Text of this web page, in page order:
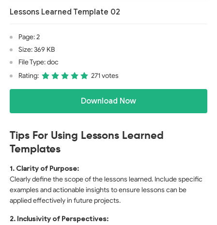
Lessons Learned Template 02
Page: 2
Size: 369 KB
File Type: doc
Rating:
271 votes
Download Now
Tips For Using Lessons Learned
Templates
1. Clarity of Purpose:
Clearly define the scope of the lessons learned. Include specific
examples and actionable insights to ensure lessons can be
applied effectively in future projects.
2. Inclusivity of Perspectives: